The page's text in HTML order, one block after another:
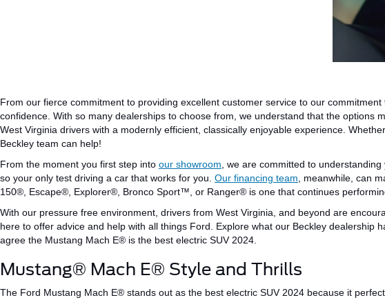
From our fierce commitment to providing excellent customer service to our
confidence. With so many dealerships to choose from, we understand that the options
West Virginia drivers with a modernly efficient, classically enjoyable experience.
Beckley team can help!
From the moment you first step into our showroom, we are committed to understanding
so your only test driving a car that works for you. Our financing team, meanwhile, can
150®, Escape®, Explorer®, Bronco Sport™, or Ranger® is one that continues
With our pressure free environment, drivers from West Virginia, and beyond are
here to offer advice and help with all things Ford. Explore what our Beckley dealership
agree the Mustang Mach E® is the best electric SUV2024.
Mustang® Mach E® Style and Thrills
The Ford Mustang Mach E® stands out as the best electric SUV 2024 because it